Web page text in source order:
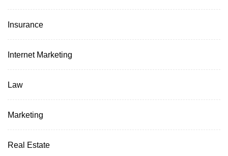
Insurance
Internet Marketing
Law
Marketing
Real Estate